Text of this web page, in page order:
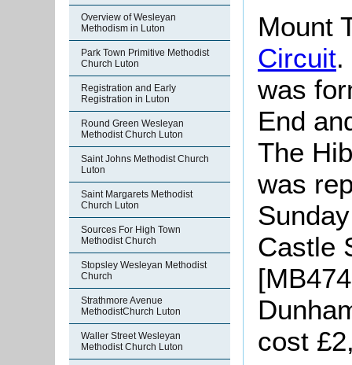
Overview of Wesleyan
Methodism in Luton
Park Town Primitive Methodist
Church Luton
Registration and Early
Registration in Luton
Round Green Wesleyan
Methodist Church Luton
Saint Johns Methodist Church
Luton
Saint Margarets Methodist
Church Luton
Sources For High Town
Methodist Church
Stopsley Wesleyan Methodist
Church
Strathmore Avenue
MethodistChurch Luton
Waller Street Wesleyan
Methodist Church Luton
Mount
Circuit.
was
End
The
was
Castle
cost